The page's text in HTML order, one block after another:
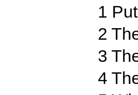
1
2
3
4